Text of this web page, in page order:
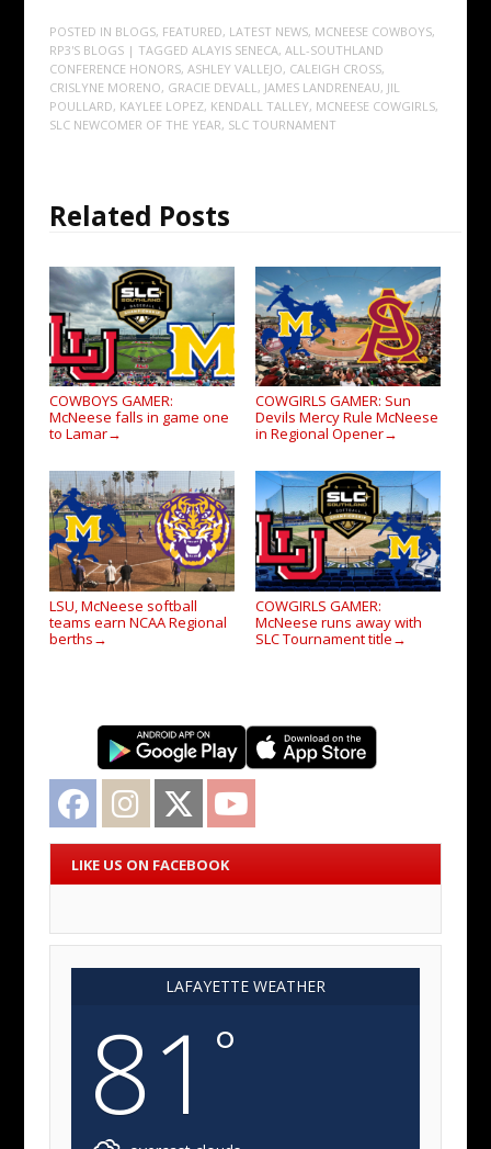
POSTED IN BLOGS, FEATURED, LATEST NEWS, MCNEESE COWBOYS,
RP3'S BLOGS | TAGGED ALAYIS SENECA, ALL-SOUTHLAND
CONFERENCE HONORS, ASHLEY VALLEJO, CALEIGH CROSS,
CRISLYNE MORENO, GRACIE DEVALL, JAMES LANDRENEAU, JIL
POULLARD, KAYLEE LOPEZ, KENDALL TALLEY, MCNEESE COWGIRLS,
SLC NEWCOMER OF THE YEAR, SLC TOURNAMENT
Related Posts
COWBOYS GAMER:
McNeese falls in game one
to Lamar→
COWGIRLS GAMER: Sun
Devils Mercy Rule McNeese
in Regional Opener→
LSU, McNeese softball
teams earn NCAA Regional
berths →
COWGIRLS GAMER:
McNeese runs away with
SLC Tournament title →
Facebook Instagram Twitter
LIKE US ON FACEBOOK
LAFAYETTE WEATHER
81 °